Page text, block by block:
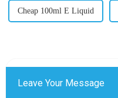
Cheap 100ml E Liquid
Leave Your Message